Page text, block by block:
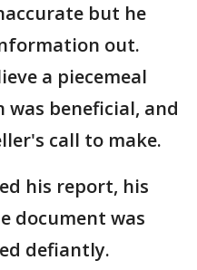
but he
out.
a piecemeal
beneficial, and
call to make.
his report, his
document was
defiantly.